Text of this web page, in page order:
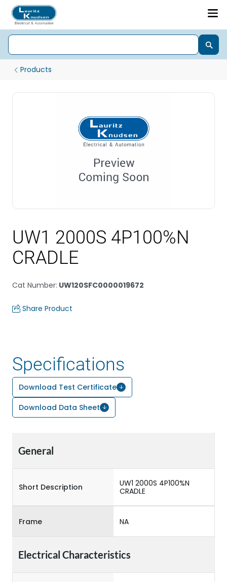
Products
UW1 2000S 4P100%N
CRADLE
Cat Number: UW120SFC0000019672
Share Product
Specifications
Download Test Certificate
Download Data Sheet
General
Short Description
UW1 2000S 4P100%N
CRADLE
Frame NA
Electrical Characteristics